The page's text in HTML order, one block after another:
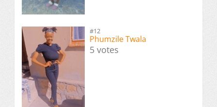
#12
Phumzile Twala
5 votes